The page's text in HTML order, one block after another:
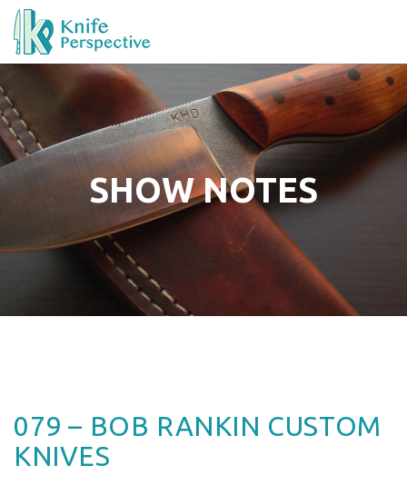
SHOW NOTES
079 – BOB RANKIN CUSTOM
KNIVES